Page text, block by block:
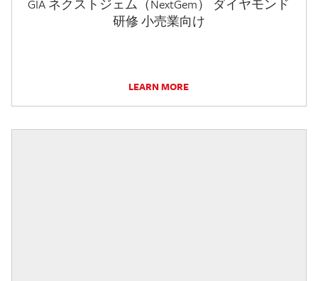
GIA ネクストジェム（NextGem） ダイヤモンド
研修 小売業向け
LEARN MORE